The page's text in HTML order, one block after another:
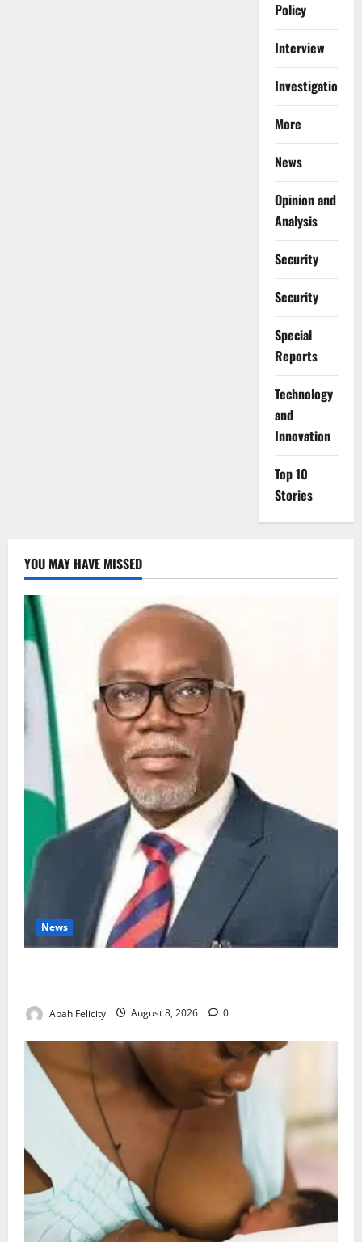
Policy
Interview
Investigations
More
News
Opinion and
Analysis
Security
Security
Special
Reports
⁠Technology
and
Innovation
Top 10
Stories
YOU MAY HAVE MISSED
News
Abah Felicity August 8, 2026 0